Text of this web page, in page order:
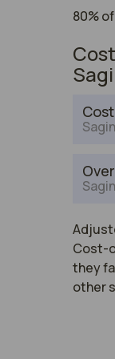
80%
Cost-
they
other